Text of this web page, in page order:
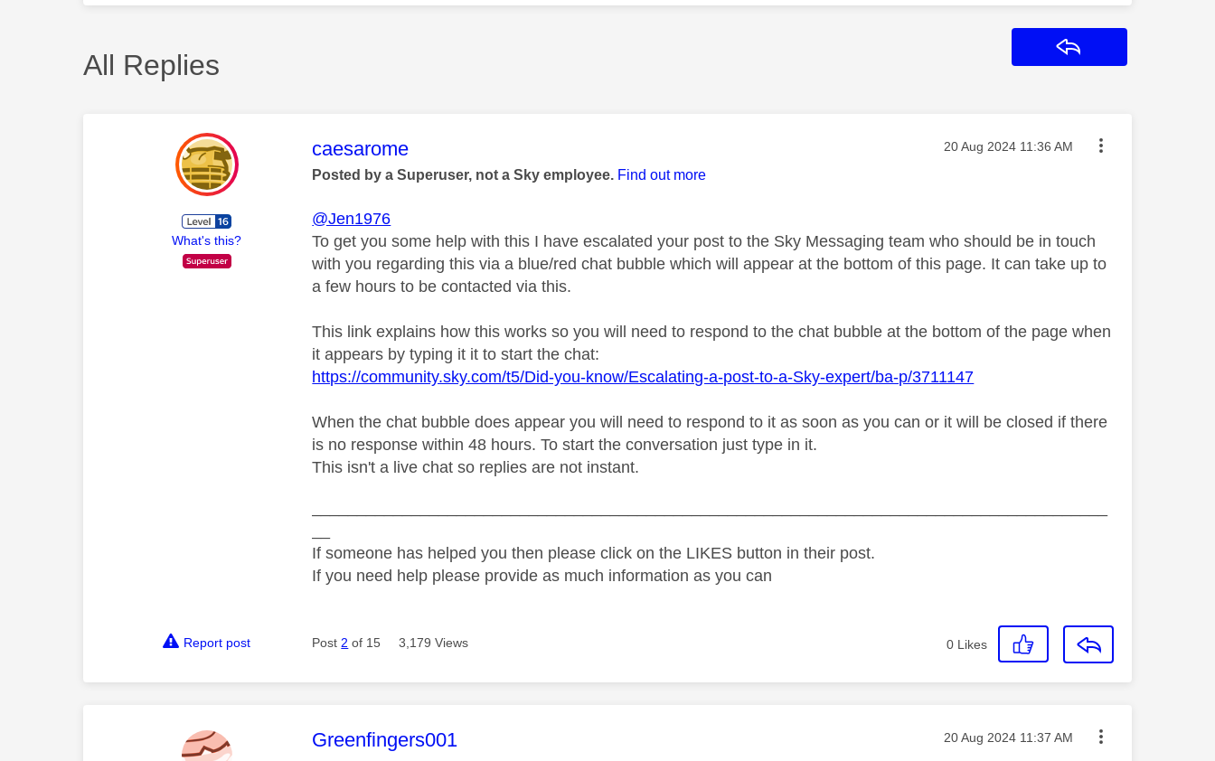
All Replies
What's this?
This message was authored by:
caesarome Message posted on
‎20 Aug 2024 11:36 AM
Posted by a Superuser, not a Sky employee. Find out more
@Jen1976
To get you some help with this I have escalated your post to the Sky Messaging team who should be in touch
with you regarding this via a blue/red chat bubble which will appear at the bottom of this page. It can take up to
a few hours to be contacted via this.
This link explains how this works so you will need to respond to the chat bubble at the bottom of the page when
it appears by typing it it to start the chat:
https://community.sky.com/t5/Did-you-know/Escalating-a-post-to-a-Sky-expert/ba-p/3711147
When the chat bubble does appear you will need to respond to it as soon as you can or it will be closed if there
is no response within 48 hours. To start the conversation just type in it.
This isn't a live chat so replies are not instant.
If someone has helped you then please click on the LIKES button in their post.
If you need help please provide as much information as you can
Report post Post 2 of 15 3,179 Views 0 Likes
This message was authored by:
Greenfingers001 Message posted on
‎20 Aug 2024 11:37 AM